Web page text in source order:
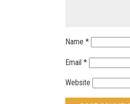
Name *
Email *
Website